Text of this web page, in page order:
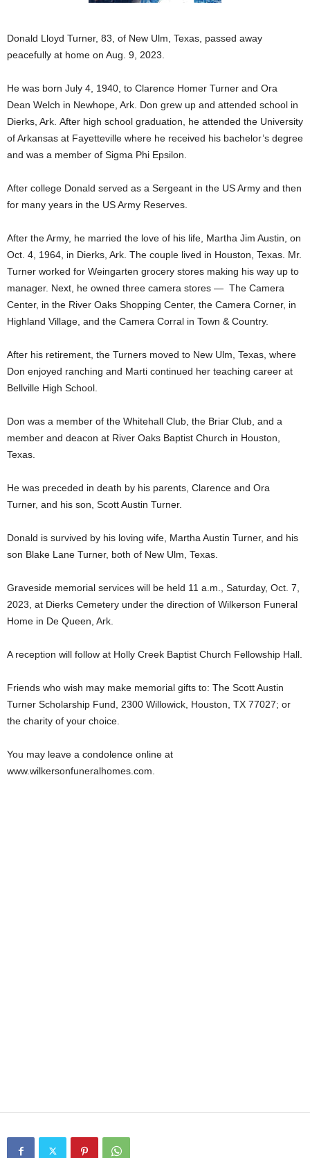
Donald Lloyd Turner, 83, of New Ulm, Texas, passed away
peacefully at home on Aug. 9, 2023.
He was born July 4, 1940, to Clarence Homer Turner and Ora
Dean Welch in Newhope, Ark. Don grew up and attended school in
Dierks, Ark. After high school graduation, he attended the University
of Arkansas at Fayetteville where he received his bachelor’s degree
and was a member of Sigma Phi Epsilon.
After college Donald served as a Sergeant in the US Army and then
for many years in the US Army Reserves.
After the Army, he married the love of his life, Martha Jim Austin, on
Oct. 4, 1964, in Dierks, Ark. The couple lived in Houston, Texas. Mr.
Turner worked for Weingarten grocery stores making his way up to
manager. Next, he owned three camera stores — The Camera
Center, in the River Oaks Shopping Center, the Camera Corner, in
Highland Village, and the Camera Corral in Town & Country.
After his retirement, the Turners moved to New Ulm, Texas, where
Don enjoyed ranching and Marti continued her teaching career at
Bellville High School.
Don was a member of the Whitehall Club, the Briar Club, and a
member and deacon at River Oaks Baptist Church in Houston,
Texas.
He was preceded in death by his parents, Clarence and Ora
Turner, and his son, Scott Austin Turner.
Donald is survived by his loving wife, Martha Austin Turner, and his
son Blake Lane Turner, both of New Ulm, Texas.
Graveside memorial services will be held 11 a.m., Saturday, Oct. 7,
2023, at Dierks Cemetery under the direction of Wilkerson Funeral
Home in De Queen, Ark.
A reception will follow at Holly Creek Baptist Church Fellowship Hall.
Friends who wish may make memorial gifts to: The Scott Austin
Turner Scholarship Fund, 2300 Willowick, Houston, TX 77027; or
the charity of your choice.
You may leave a condolence online at
www.wilkersonfuneralhomes.com.